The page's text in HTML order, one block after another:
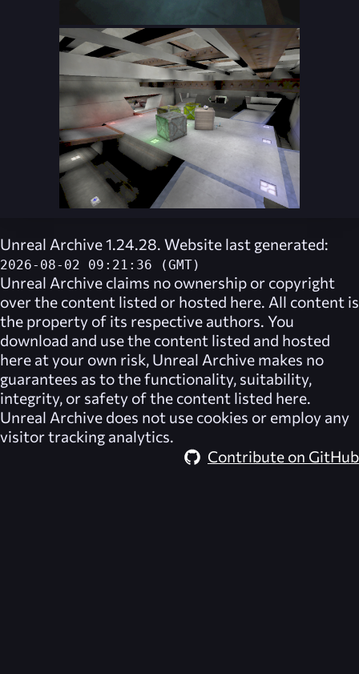
Unreal Archive 1.24.28. Website last generated:
2026-08-02 09:21:36 (GMT)
Unreal Archive claims no ownership or copyright
over the content listed or hosted here. All content is
the property of its respective authors. You
download and use the content listed and hosted
here at your own risk, Unreal Archive makes no
guarantees as to the functionality, suitability,
integrity, or safety of the content listed here.
Unreal Archive does not use cookies or employ any
visitor tracking analytics.
Contribute on GitHub